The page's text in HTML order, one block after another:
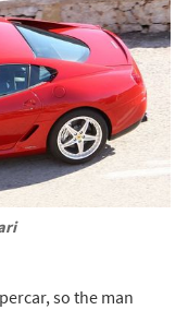
so the man